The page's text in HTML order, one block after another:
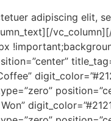
adipiscing elit,